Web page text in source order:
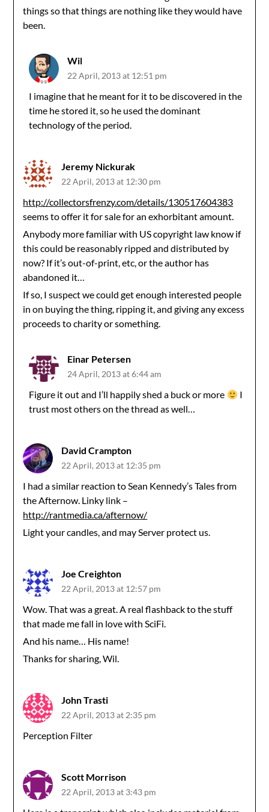
things so that things are nothing like they would have
been.
Wil
22 April, 2013 at 12:51 pm
I imagine that he meant for it to be discovered in the
time he stored it, so he used the dominant
technology of the period.
Jeremy Nickurak
22 April, 2013 at 12:30 pm
http://collectorsfrenzy.com/details/130517604383
seems to offer it for sale for an exhorbitant amount.
Anybody more familiar with US copyright law know if
this could be reasonably ripped and distributed by
now? If it’s out-of-print, etc, or the author has
abandoned it…
If so, I suspect we could get enough interested people
in on buying the thing, ripping it, and giving any excess
proceeds to charity or something.
Einar Petersen
24 April, 2013 at 6:44 am
Figure it out and I’ll happily shed a buck or more
I
trust most others on the thread as well…
David Crampton
22 April, 2013 at 12:35 pm
I had a similar reaction to Sean Kennedy’s Tales from
the Afternow. Linky link –
http://rantmedia.ca/afternow/
Light your candles, and may Server protect us.
Joe Creighton
22 April, 2013 at 12:57 pm
Wow. That was a great. A real flashback to the stuff
that made me fall in love with SciFi.
And his name… His name!
Thanks for sharing, Wil.
John Trasti
22 April, 2013 at 2:35 pm
Perception Filter
Scott Morrison
22 April, 2013 at 3:43 pm